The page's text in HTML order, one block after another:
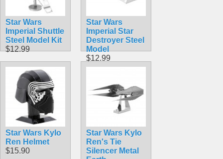
Star Wars
Imperial Shuttle
Steel Model Kit
$12.99
Star Wars
Imperial Star
Destroyer Steel
Model
$12.99
Star Wars Kylo
Ren Helmet
$15.90
Star Wars Kylo
Ren's Tie
Silencer Metal